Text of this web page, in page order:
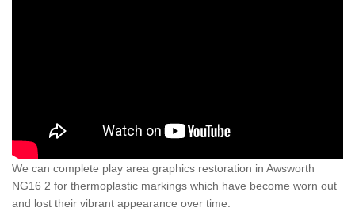
We can complete play area graphics restoration in Awsworth
NG16 2 for thermoplastic markings which have become worn out
and lost their vibrant appearance over time.